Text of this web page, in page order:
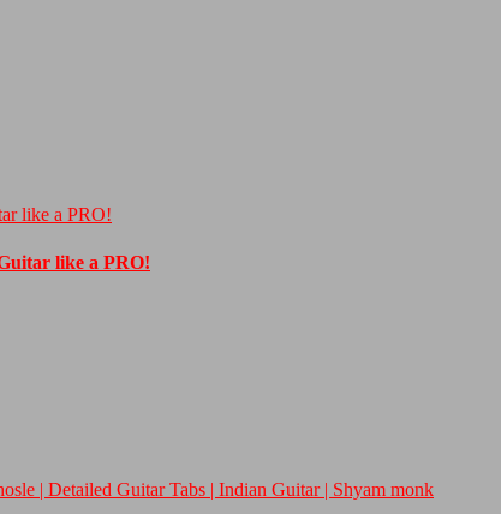
like a PRO!
like a PRO!
| Detailed Guitar Tabs | Indian Guitar | Shyam monk